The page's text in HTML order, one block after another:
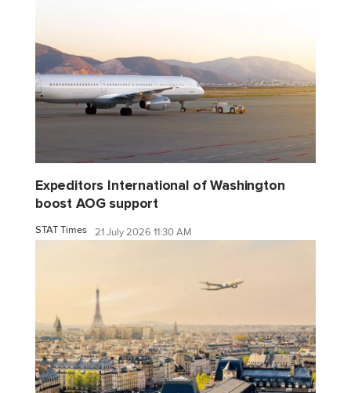
Expeditors International of Washington
boost AOG support
STAT Times 21 July 2026 11:30 AM